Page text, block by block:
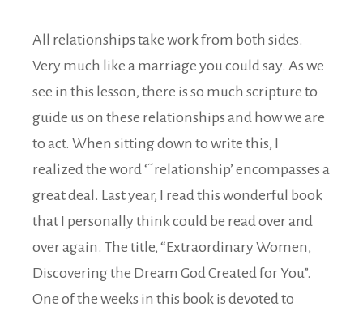
All relationships take work from both sides.
Very much like a marriage you could say. As we
see in this lesson, there is so much scripture to
guide us on these relationships and how we are
to act. When sitting down to write this, I
realized the word ‘˜relationship’ encompasses a
great deal. Last year, I read this wonderful book
that I personally think could be read over and
over again. The title, “Extraordinary Women,
Discovering the Dream God Created for You”.
One of the weeks in this book is devoted to